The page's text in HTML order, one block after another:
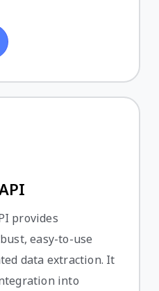
provides
easy-to-use
data extraction. It
into